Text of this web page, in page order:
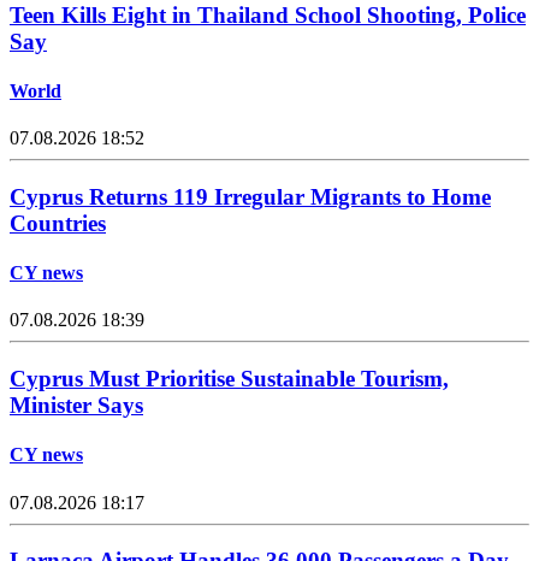
Teen Kills Eight in Thailand School Shooting, Police
Say
World
07.08.2026 18:52
Cyprus Returns 119 Irregular Migrants to Home
Countries
CY news
07.08.2026 18:39
Cyprus Must Prioritise Sustainable Tourism,
Minister Says
CY news
07.08.2026 18:17